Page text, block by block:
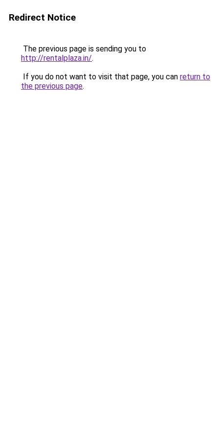
Redirect Notice
The previous page is sending you to
http://rentalplaza.in/.
If you do not want to visit that page, you can return to
the previous page.